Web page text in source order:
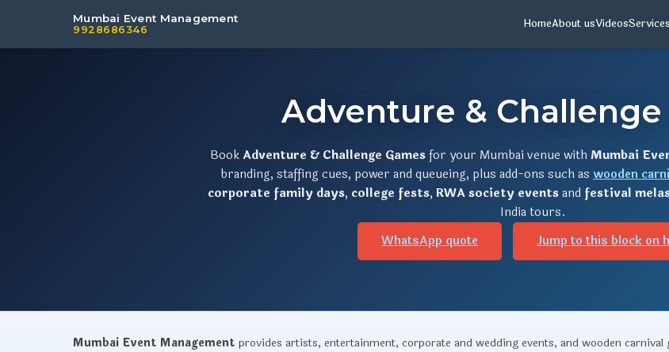
Mumbai Event Management
9928686346 HomeAbout usVideosServices
Adventure & Challenge
BookAdventure & Challenge Gamesfor your Mumbai venue withMumbai
branding, staffing cues, power and queueing, plus add-ons such as wooden
corporate family days, college fests, RWA society eventsand festival
India tours.
WhatsApp quote
Jump to this block on
Mumbai Event Management provides artists, entertainment, corporate and wedding events, and wooden carnival